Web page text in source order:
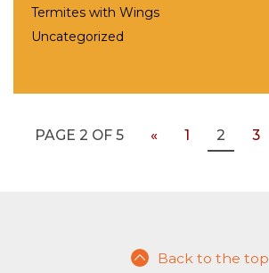
Termites with Wings
Uncategorized
PAGE 2 OF 5 « 1 2 3
Back to the top